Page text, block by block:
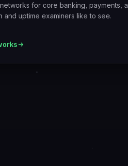
for core banking, payments,
uptime examiners like to see.